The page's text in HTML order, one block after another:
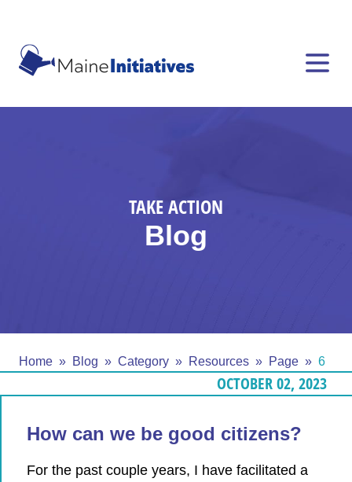
TAKE ACTION
Blog
Home Blog Category Resources Page 6
OCTOBER 02, 2023
How can we be good citizens?
For the past couple years, I have facilitated a